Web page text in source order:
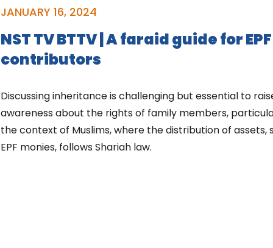
JANUARY 16, 2024
NST TV BTTV | A faraid guide for EPF
contributors
Discussing inheritance is challenging but essential to
awareness about the rights of family members,
the context of Muslims, where the distribution of assets,
EPF monies, follows Shariah law.